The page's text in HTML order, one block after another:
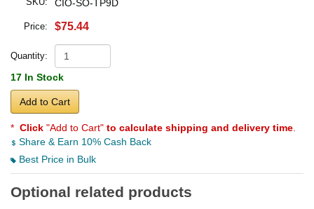
CIO-SO-TP9D
Price: $75.44
Quantity:
17 In Stock
Add to Cart
* Click "Add to Cart" to calculate shipping and delivery time
Share & Earn 10% Cash Back
Best Price in Bulk
Optional related products